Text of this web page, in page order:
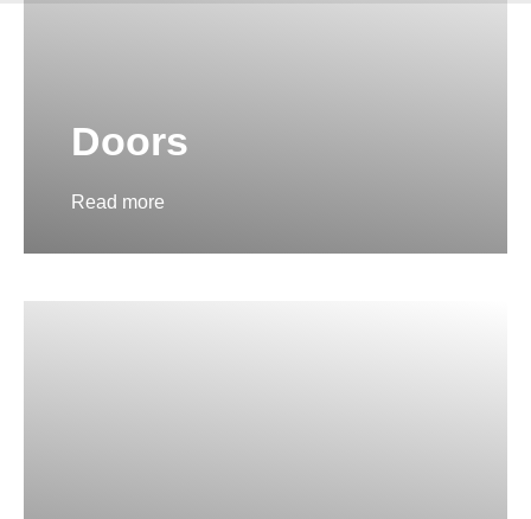
Doors
Read more